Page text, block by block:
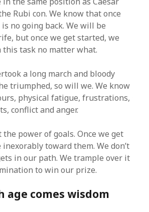
Rubi con. We know that once
no going back. We will be
but once we get started, we
task no matter what.
a long march and bloody
triumphed, so will we. We know
physical fatigue, frustrations,
conflict and anger.
power of goals. Once we get
inexorably toward them. We don’t
in our path. We trample over it
to win our prize.
age comes wisdom